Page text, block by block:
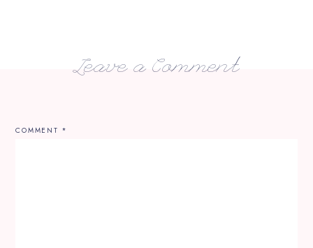
Leave a Comment
COMMENT *